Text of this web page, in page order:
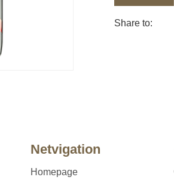
Share to:
Netvigation
Homepage